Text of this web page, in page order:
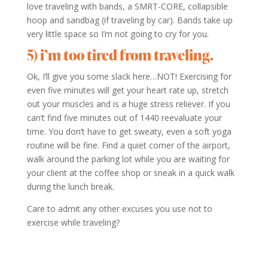
love traveling with bands, a SMRT-CORE, collapsible
hoop and sandbag (if traveling by car). Bands take up
very little space so I’m not going to cry for you.
5) i’m too tired from traveling.
Ok, I’ll give you some slack here…NOT! Exercising for
even five minutes will get your heart rate up, stretch
out your muscles and is a huge stress reliever. If you
can’t find five minutes out of 1440 reevaluate your
time. You don’t have to get sweaty, even a soft yoga
routine will be fine. Find a quiet corner of the airport,
walk around the parking lot while you are waiting for
your client at the coffee shop or sneak in a quick walk
during the lunch break.
Care to admit any other excuses you use not to
exercise while traveling?